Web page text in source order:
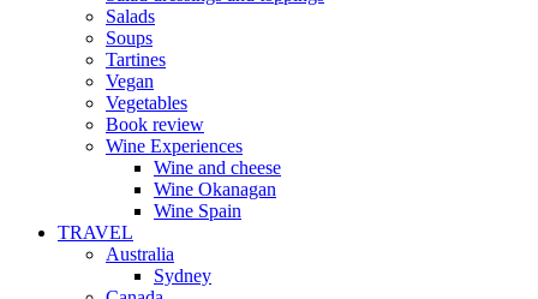
Salads
Soups
Tartines
Vegan
Vegetables
Book review
Wine Experiences
Wine and cheese
Wine Okanagan
Wine Spain
TRAVEL
Australia
Sydney